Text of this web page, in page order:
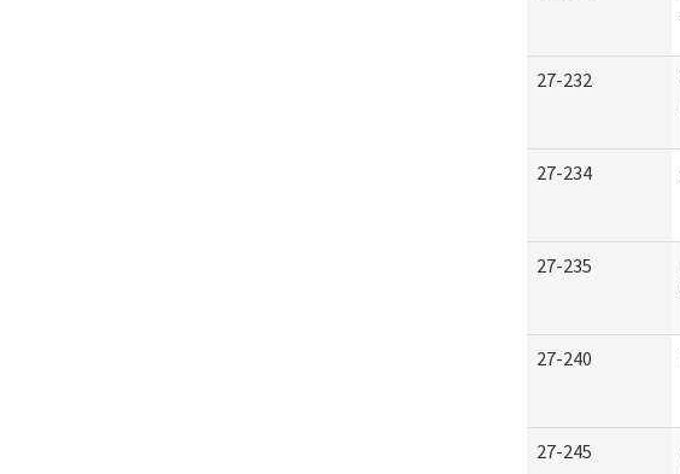
27-232
27-234
27-235
27-240
27-245